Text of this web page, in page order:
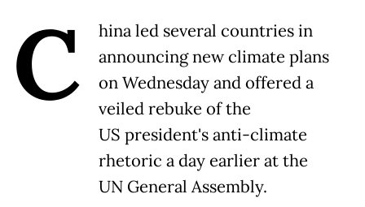
C
hina led several countries in
announcing new climate plans
on Wednesday and offered a
veiled rebuke of the
US president's anti-climate
rhetoric a day earlier at the
UN General Assembly.